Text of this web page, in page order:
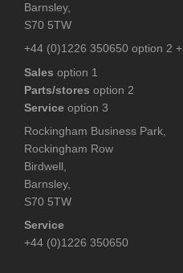
Barnsley,
S70 5TW
+44 (0)1226 350650 option 2 +
Sales option 1
Parts/stores option 2
Service option 3
Rockingham Business Park,
Rockingham Row
Birdwell,
Barnsley,
S70 5TW
Service
+44 (0)1226 350650